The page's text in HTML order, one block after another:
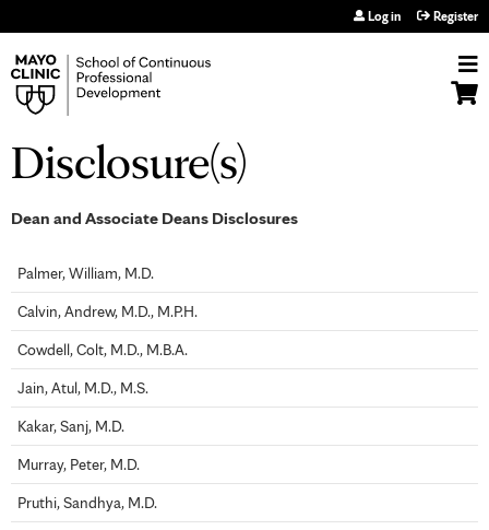
Log in Register
Disclosure(s)
Dean and Associate Deans Disclosures
Palmer, William, M.D.
Calvin, Andrew, M.D., M.P.H.
Cowdell, Colt, M.D., M.B.A.
Jain, Atul, M.D., M.S.
Kakar, Sanj, M.D.
Murray, Peter, M.D.
Pruthi, Sandhya, M.D.